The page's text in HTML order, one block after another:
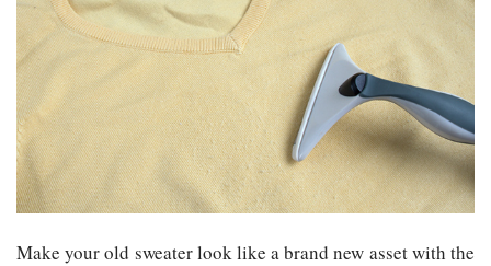
Make your old sweater look like a brand new asset with the